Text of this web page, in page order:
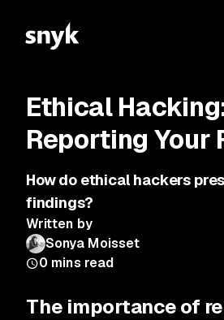
Ethical
Reporting Your
How do ethical hackers
findings?
Written by
Sonya Moisset
0 mins read
The importance of